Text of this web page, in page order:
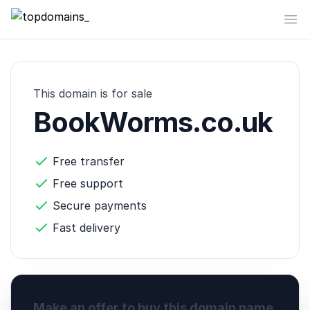
topdomains_
This domain is for sale
BookWorms.co.uk
Free transfer
Free support
Secure payments
Fast delivery